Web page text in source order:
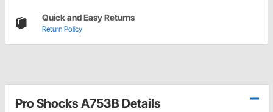
Quick and Easy Returns
Return Policy
Pro Shocks A753B Details